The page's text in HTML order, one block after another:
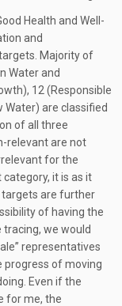
Health and Well-
and
Majority of
Water and
12 (Responsible
Water) are classified
of all three
relevant are not
for the
it is as it
targets are further
of having the
we would
representatives
progress of moving
Even if the
for me, the